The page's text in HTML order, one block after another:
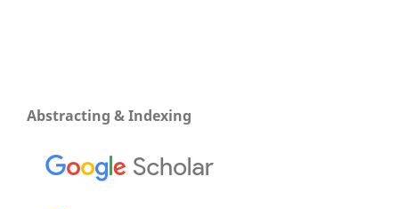
Abstracting & Indexing